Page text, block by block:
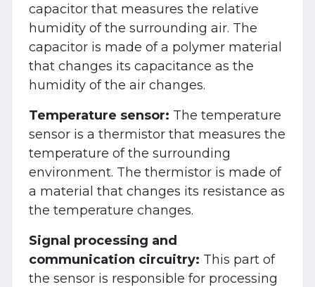
capacitor that measures the relative
humidity of the surrounding air. The
capacitor is made of a polymer material
that changes its capacitance as the
humidity of the air changes.
Temperature sensor: The temperature
sensor is a thermistor that measures the
temperature of the surrounding
environment. The thermistor is made of
a material that changes its resistance as
the temperature changes.
Signal processing and
communication circuitry: This part of
the sensor is responsible for processing